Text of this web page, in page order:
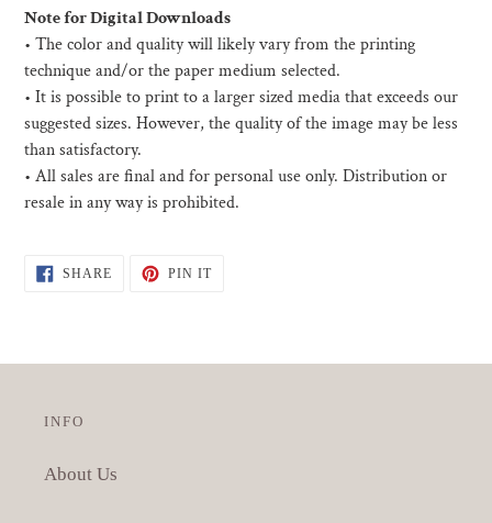
Note for Digital Downloads
• The color and quality will likely vary from the printing
technique and/or the paper medium selected.
• It is possible to print to a larger sized media that exceeds our
suggested sizes. However, the quality of the image may be less
than satisfactory.
• All sales are final and for personal use only. Distribution or
resale in any way is prohibited.
SHARESHARE PIN ITPIN
INFO
About Us